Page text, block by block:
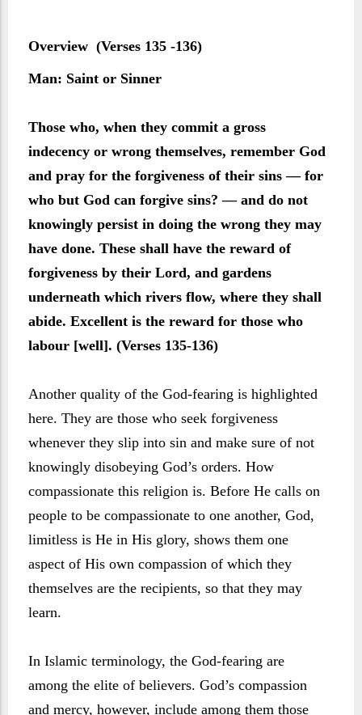
Overview (Verses 135 -136)
Man: Saint or Sinner
Those who, when they commit a gross
indecency or wrong themselves, remember God
and pray for the forgiveness of their sins — for
who but God can forgive sins? — and do not
knowingly persist in doing the wrong they may
have done. These shall have the reward of
forgiveness by their Lord, and gardens
underneath which rivers flow, where they shall
abide. Excellent is the reward for those who
labour [well]. (Verses 135-136)
Another quality of the God-fearing is highlighted
here. They are those who seek forgiveness
whenever they slip into sin and make sure of not
knowingly disobeying God’s orders. How
compassionate this religion is. Before He calls on
people to be compassionate to one another, God,
limitless is He in His glory, shows them one
aspect of His own compassion of which they
themselves are the recipients, so that they may
learn.
In Islamic terminology, the God-fearing are
among the elite of believers. God’s compassion
and mercy, however, include among them those